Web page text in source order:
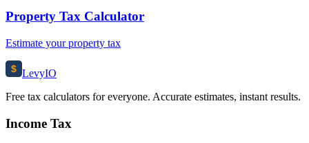
Property Tax Calculator
Estimate your property tax
$ LevyIO
Free tax calculators for everyone. Accurate estimates, instant results.
Income Tax